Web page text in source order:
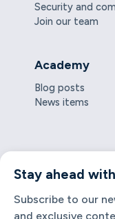
Security and
Join our team
Academy
Blog posts
News items
Stay ahead
Subscribe to our
and exclusive